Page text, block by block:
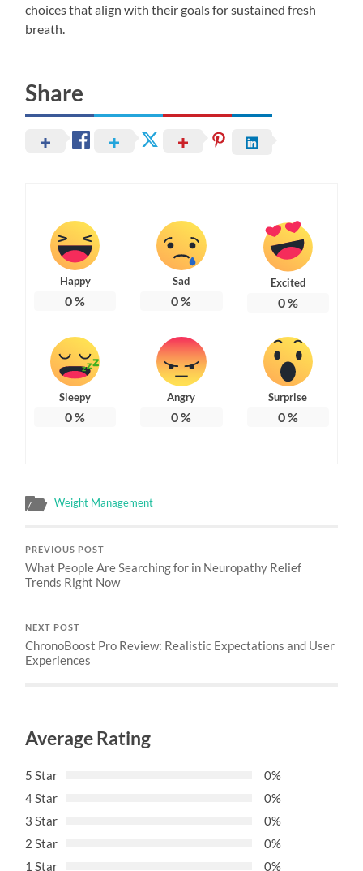
choices that align with their goals for sustained fresh
breath.
Share
Happy
0%
Sad
0%
Excited
0%
Sleepy
0%
Angry
0%
Surprise
0%
Weight Management
PREVIOUS POST
What People Are Searching for in Neuropathy Relief
Trends Right Now
NEXT POST
ChronoBoost Pro Review: Realistic Expectations and User
Experiences
Average Rating
5 Star
0%
4 Star
0%
3 Star
0%
2 Star
0%
1 Star
0%